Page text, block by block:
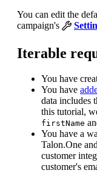
You can edit the
campaign's
Iterable
You have
You have
data includes
this tutorial,
firstName
You have a
Talon.One
customer
customer's